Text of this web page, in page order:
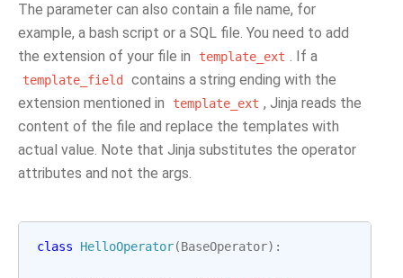
The parameter can also contain a file name, for
example, a bash script or a SQL file. You need to add
the extension of your file in
template_ext . If a
template_field
contains a string ending with the
extension mentioned in
template_ext , Jinja reads the
content of the file and replace the templates with
actual value. Note that Jinja substitutes the operator
attributes and not the args.
class HelloOperator(BaseOperator):